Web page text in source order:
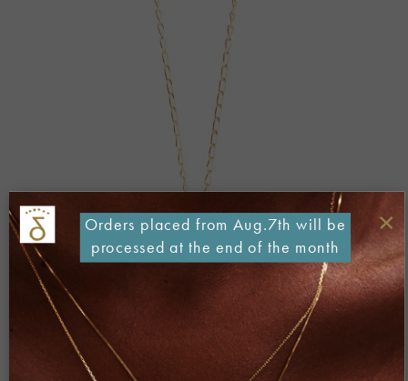
×
Orders placed from Aug.7th will be
processed at the end of the month